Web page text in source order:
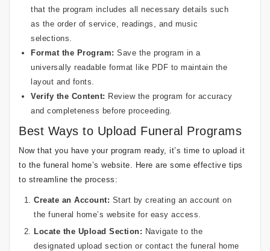
that the program includes all necessary details such
as the order of service, readings, and music
selections.
Format the Program: Save the program in a
universally readable format like PDF to maintain the
layout and fonts.
Verify the Content: Review the program for accuracy
and completeness before proceeding.
Best Ways to Upload Funeral Programs
Now that you have your program ready, it’s time to upload it
to the funeral home’s website. Here are some effective tips
to streamline the process:
Create an Account: Start by creating an account on
the funeral home’s website for easy access.
Locate the Upload Section: Navigate to the
designated upload section or contact the funeral home